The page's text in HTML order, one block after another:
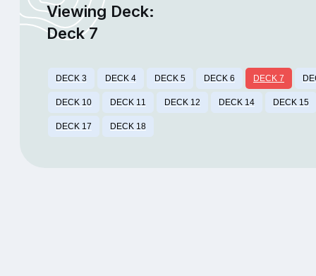
Viewing Deck:
Deck 7
DECK 3 DECK 4 DECK 5 DECK 6 DECK 7
DECK 10 DECK 11 DECK 12 DECK 14 DECK 15
DECK 17 DECK 18